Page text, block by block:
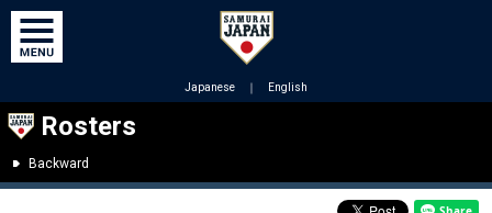
Japanese ｜ English
Rosters
Backward